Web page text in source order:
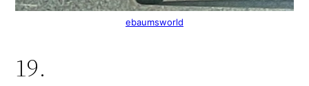
ebaumsworld
19.